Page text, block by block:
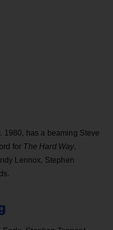
1980, has a beaming Steve
for The Hard Way,
Lennox, Stephen